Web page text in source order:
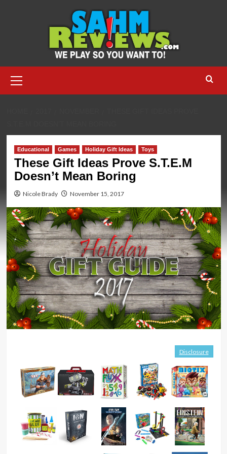
Menu
Educational Games Holiday Gift Ideas Toys
These Gift Ideas Prove S.T.E.M
Doesn’t Mean Boring
Nicole Brady November 15, 2017
Disclosure